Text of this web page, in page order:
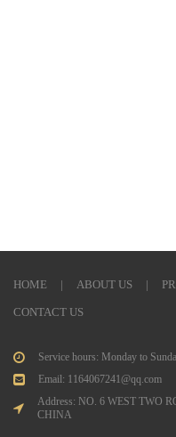
HOME | ABOUT US |
CONTACT US
Service hours: Monday to
Email: 1164067241@qq.com
Address: NO. 6 WEST TWO
CHINA